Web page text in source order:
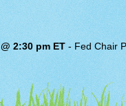
@ 2:30 pm ET-Fed Chair